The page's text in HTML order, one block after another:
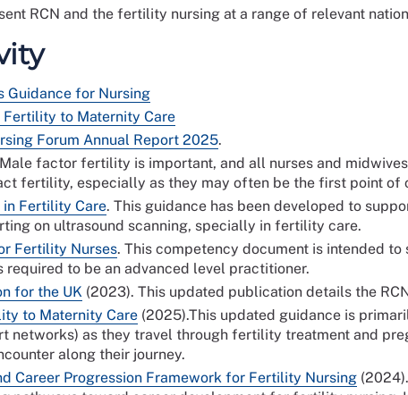
RCN and the fertility nursing at a range of relevant
Guidance for Nursing
Fertility to Maternity Care
Forum Annual Report 2025.
factor fertility is important, and all nurses and
fertility, especially as they may often be the first point of
in Fertility Care. This guidance has been developed to
on ultrasound scanning, specially in fertility care.
Fertility Nurses. This competency document is intended
to be an advanced level practitioner.
for the UK (2023). This updated publication details the
to Maternity Care (2025).This updated guidance is
networks) as they travel through fertility treatment and
encounter along their journey.
Career Progression Framework for Fertility Nursing